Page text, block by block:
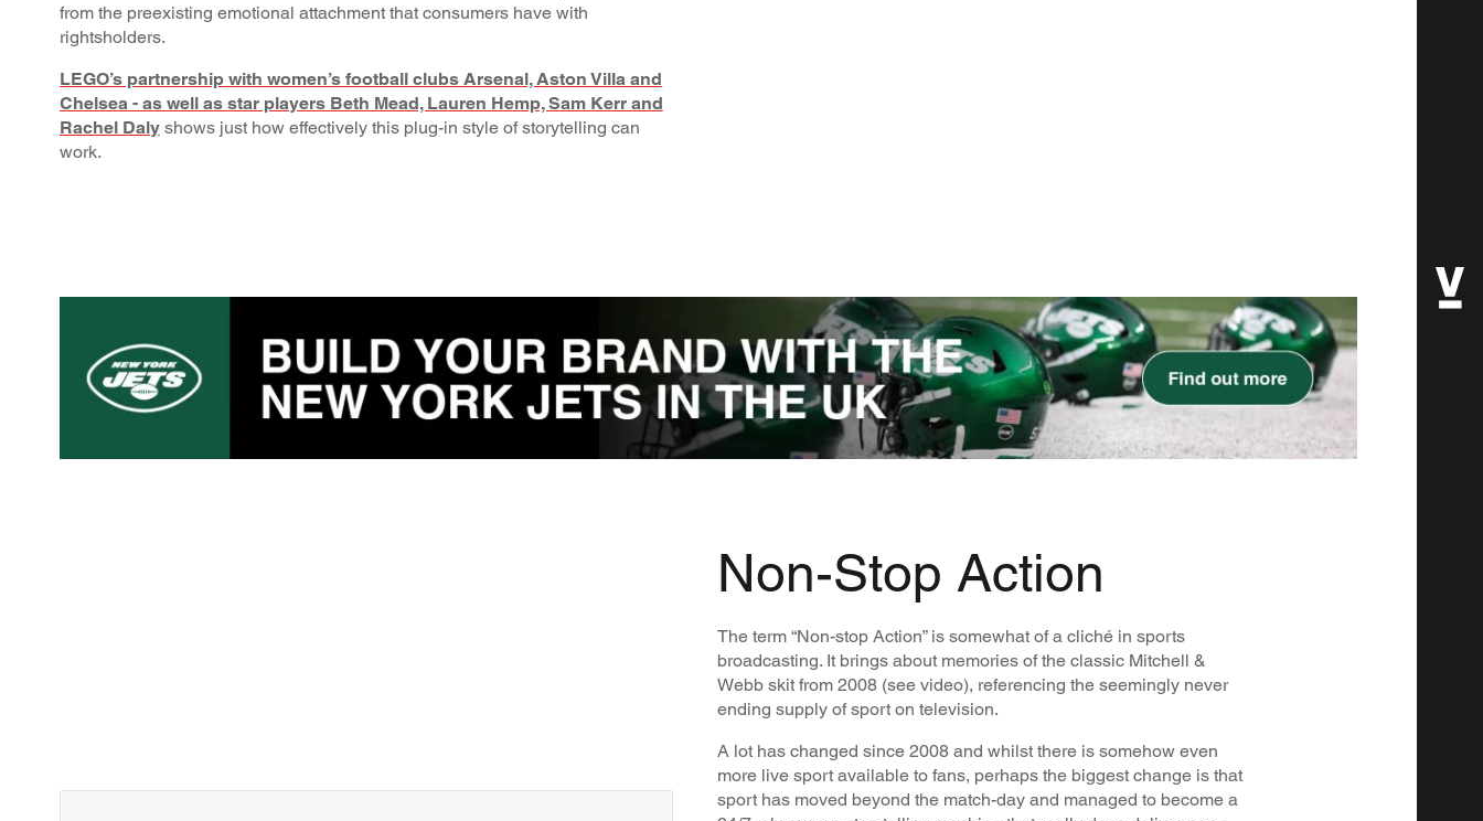
from the preexisting emotional attachment that consumers have with
rightsholders.
LEGO’s partnership with women’s football clubs Arsenal, Aston Villa and
Chelsea - as well as star players Beth Mead, Lauren Hemp, Sam Kerr and
Rachel Daly shows just how effectively this plug-in style of storytelling can
work.
Non-Stop Action
The term “Non-stop Action” is somewhat of a cliché in sports
broadcasting. It brings about memories of the classic Mitchell &
Webb skit from 2008 (see video), referencing the seemingly never
ending supply of sport on television.
A lot has changed since 2008 and whilst there is somehow even
more live sport available to fans, perhaps the biggest change is that
sport has moved beyond the match-day and managed to become a